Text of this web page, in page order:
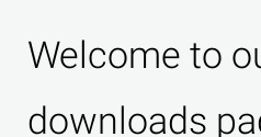
Welcome to
downloads